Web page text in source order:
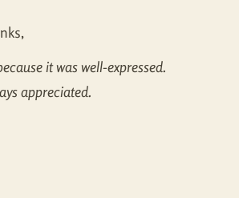
it was well-expressed.
appreciated.